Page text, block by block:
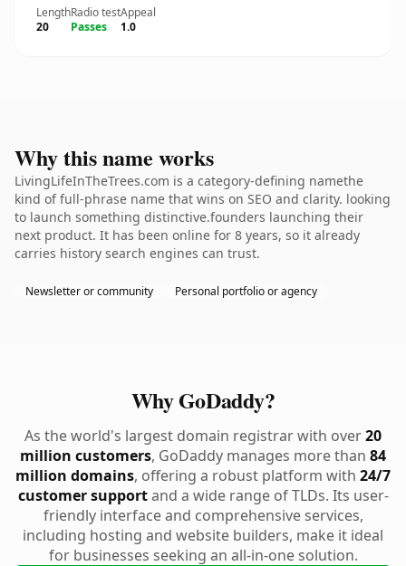
Length
20
Radio test
Passes
Appeal
1.0
Why this name works
LivingLifeInTheTrees.com is a category-defining namethe
kind of full-phrase name that wins on SEO and clarity. looking
to launch something distinctive.founders launching their
next product. It has been online for 8 years, so it already
carries history search engines can trust.
Newsletter or community Personal portfolio or agency
Why GoDaddy?
As the world's largest domain registrar with over20
million customers, GoDaddy manages more than 84
million domains, offering a robust platform with 24/7
customer supportand a wide range of TLDs. Its user-
friendly interface and comprehensive services,
including hosting and website builders, make it ideal
for businesses seeking an all-in-one solution.